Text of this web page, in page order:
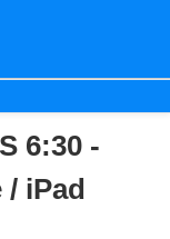
6:30 -
iPad